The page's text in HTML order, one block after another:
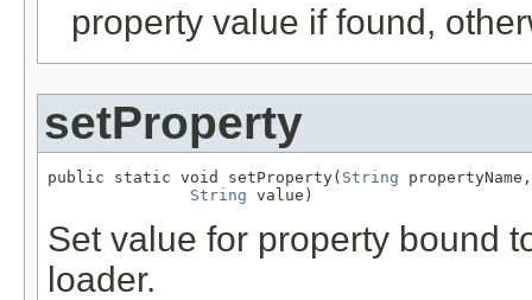
property value if found,
setProperty
public static void setProperty( String propertyName,
String value)
Set value for property bound
loader.